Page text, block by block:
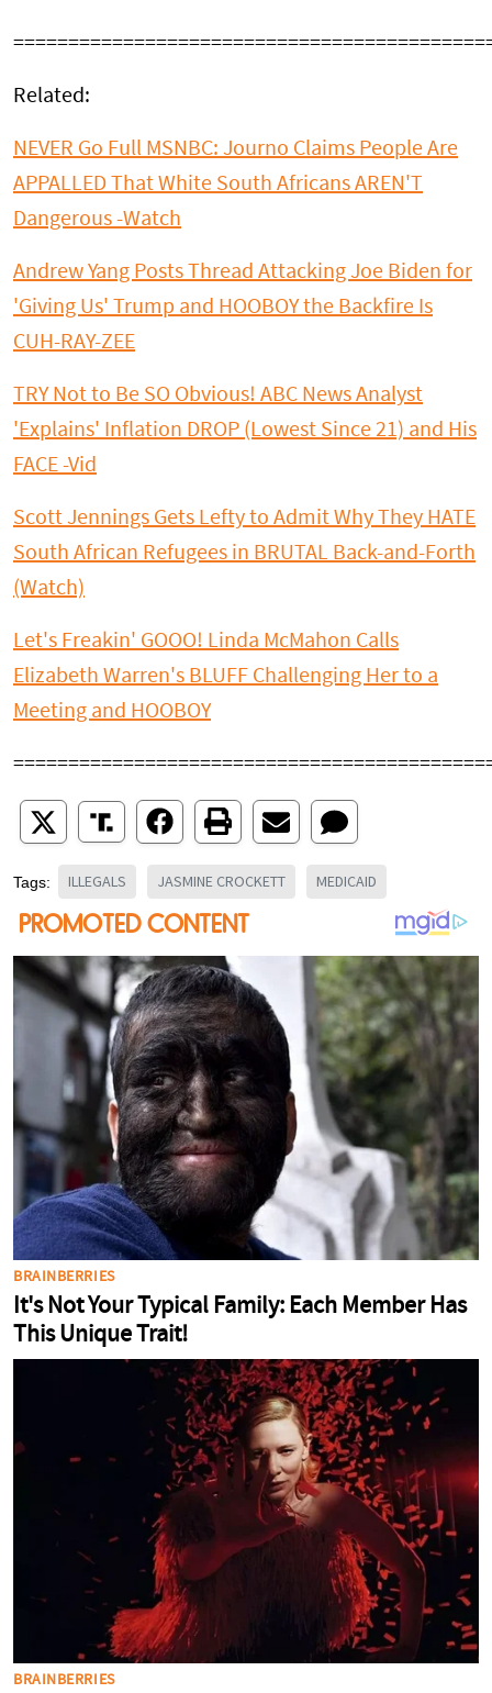
Related:
NEVER Go Full MSNBC: Journo Claims People Are
APPALLED That White South Africans AREN'T
Dangerous -Watch
Andrew Yang Posts Thread Attacking Joe Biden for
'Giving Us' Trump and HOOBOY the Backfire Is
CUH-RAY-ZEE
TRY Not to Be SO Obvious! ABC News Analyst
'Explains' Inflation DROP (Lowest Since 21) and His
FACE -Vid
Scott Jennings Gets Lefty to Admit Why They HATE
South African Refugees in BRUTAL Back-and-Forth
(Watch)
Let's Freakin' GOOO! Linda McMahon Calls
Elizabeth Warren's BLUFF Challenging Her to a
Meeting and HOOBOY
Tags: ILLEGALS JASMINE CROCKETT MEDICAID